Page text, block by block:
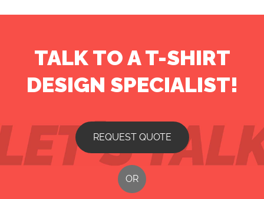
TALK TO A T-SHIRT
DESIGN SPECIALIST!
REQUEST QUOTE
OR